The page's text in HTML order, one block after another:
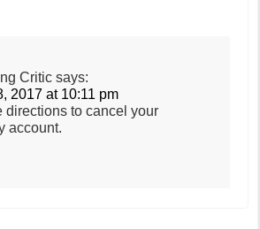
Critic says:
2017 at 10:11 pm
directions to cancel your
account.